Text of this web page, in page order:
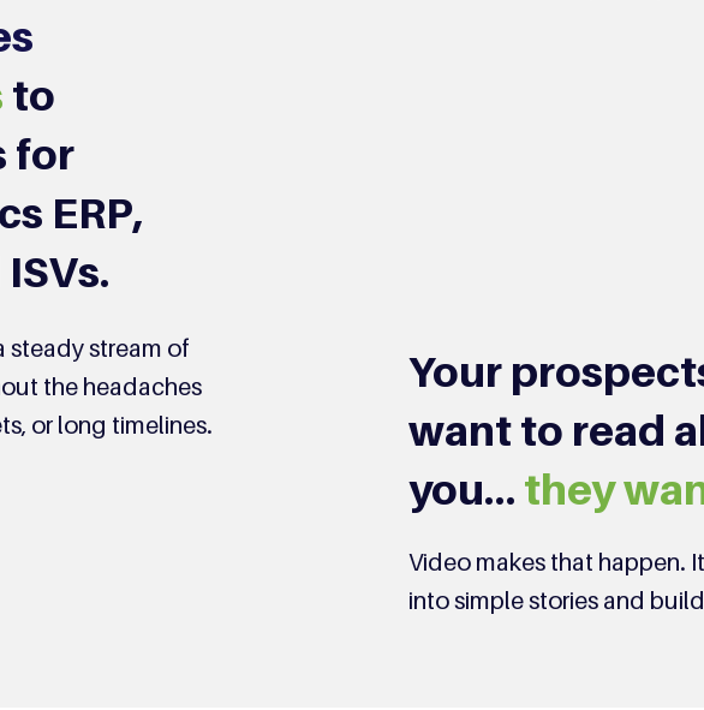
to
for
ERP,
steady stream of
the headaches
or long timelines.
Your
want to read
you… they
Video makes that happen.
into simple stories and